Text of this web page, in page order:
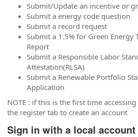
Submit/Update an incentive or
Submit a energy code question
Submit a record request
Submit a 1.5% for Green Energy
Report
Submit a Responsible Labor
Attestation(RLSA)
Submit a Renewable Portfolio
Application
NOTE : if this is the first time
the register tab to create an account
Sign in with a local account